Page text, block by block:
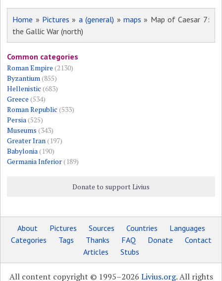
Home » Pictures » a (general) » maps » Map of Caesar 7:
the Gallic War (north)
Common categories
Roman Empire (2130)
Byzantium(855)
Hellenistic (683)
Greece (534)
Roman Republic (533)
Persia(525)
Museums (343)
Greater Iran(197)
Babylonia(190)
Germania Inferior(189)
Donate to support Livius
About Pictures Sources Countries
Languages
Categories
Tags Thanks FAQ Donate
Contact
Articles
Stubs
All content copyright © 1995–2026 Livius.org. All rights